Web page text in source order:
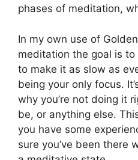
phases of meditation,
In my own use of
meditation the goal is
to make it as slow as
being your only focus.
why you’re not doing it
be, or anything else.
you have some
sure you’ve been there